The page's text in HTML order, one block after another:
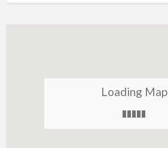
Antiques
Art Lessons
Loading Map